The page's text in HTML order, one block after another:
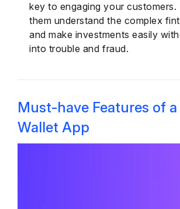
key to engaging your customers.
them understand the complex
and make investments easily
into trouble and fraud.
Must-have Features of
Wallet App